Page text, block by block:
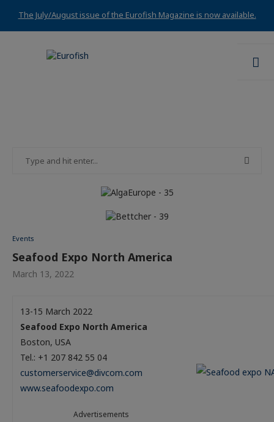
The July/August issue of the Eurofish Magazine is now available.
Events
Seafood Expo North America
March 13, 2022
13-15 March 2022
Seafood Expo North America
Boston, USA
Tel.: +1 207 842 55 04
customerservice@divcom.com
www.seafoodexpo.com
Advertisements